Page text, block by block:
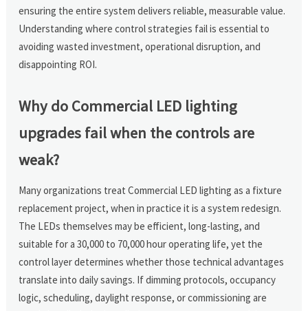
ensuring the entire system delivers reliable, measurable value.
Understanding where control strategies fail is essential to
avoiding wasted investment, operational disruption, and
disappointing ROI.
Why do Commercial LED lighting
upgrades fail when the controls are
weak?
Many organizations treat Commercial LED lighting as a fixture
replacement project, when in practice it is a system redesign.
The LEDs themselves may be efficient, long-lasting, and
suitable for a 30,000 to 70,000 hour operating life, yet the
control layer determines whether those technical advantages
translate into daily savings. If dimming protocols, occupancy
logic, scheduling, daylight response, or commissioning are